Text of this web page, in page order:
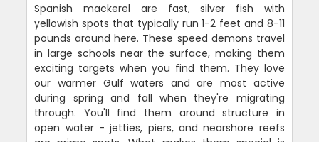
Spanish mackerel are fast, silver fish with
yellowish spots that typically run 1-2 feet and 8-11
pounds around here. These speed demons travel
in large schools near the surface, making them
exciting targets when you find them. They love
our warmer Gulf waters and are most active
during spring and fall when they're migrating
through. You'll find them around structure in
open water - jetties, piers, and nearshore reefs